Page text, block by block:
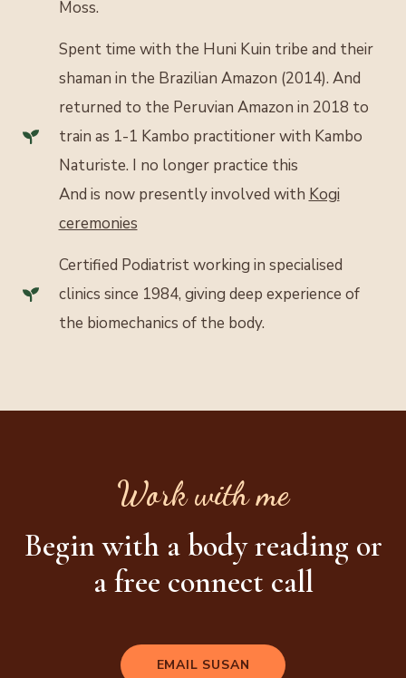
Moss.
Spent time with the Huni Kuin tribe and their
shaman in the Brazilian Amazon (2014). And
returned to the Peruvian Amazon in 2018 to
train as 1-1 Kambo practitioner with Kambo
Naturiste. I no longer practice this
And is now presently involved with Kogi
ceremonies
Certified Podiatrist working in specialised
clinics since 1984, giving deep experience of
the biomechanics of the body.
Work with me
Begin with a body reading or
a free connect call
EMAIL SUSAN